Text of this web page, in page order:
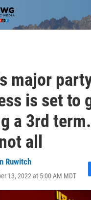
major
is set to
a 3rd
all
Ruwitch
13, 2022 at 5:00 AM MDT
F